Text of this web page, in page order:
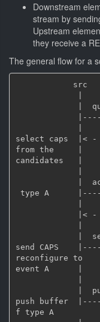
Downstream
stream by
Upstream
they receive a
The general flow for a
select caps
from the     |
candidates   |
send CAPS
reconfigure to
event A      |
push buffer
f type A